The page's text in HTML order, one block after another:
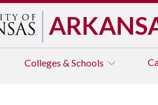
Colleges & Schools